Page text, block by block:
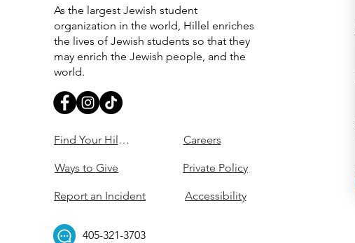
As the largest Jewish student
organization in the world, Hillel enriches
the lives of Jewish students so that they
may enrich the Jewish people, and the
world.
Find Your Hillel
Ways to Give
Report an Incident
Careers
Private Policy
Accessibility
405-321-3703